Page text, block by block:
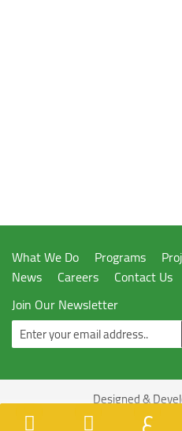
What We Do Programs
News
Careers Contact Us
Join Our Newsletter
Designed &
ع